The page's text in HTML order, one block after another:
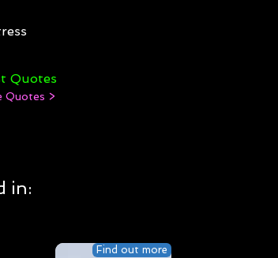
Quotes
Quotes >
in:
Find out more